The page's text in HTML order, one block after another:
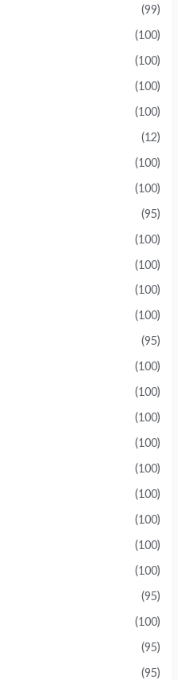
(99)
(100)
(100)
(100)
(100)
(12)
(100)
(100)
(95)
(100)
(100)
(100)
(100)
(95)
(100)
(100)
(100)
(100)
(100)
(100)
(100)
(100)
(100)
(95)
(100)
(95)
(95)